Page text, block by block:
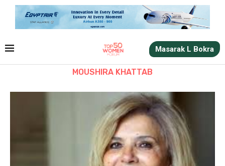
Masarak L Bokra
MOUSHIRA KHATTAB